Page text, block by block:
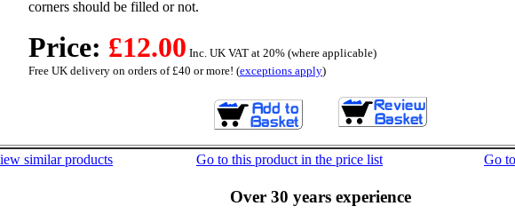
corners should be filled or not.
Price: £12.00 Inc. UK VAT at 20% (where applicable)
Free UK delivery on orders of £40 or more! (exceptions apply)
similar products Go to this product in the price list Go
Over 30 years experience